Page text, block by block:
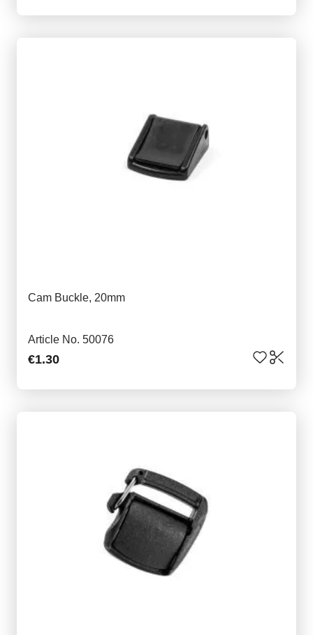
Cam Buckle, 20mm
Article No. 50076
€1.30